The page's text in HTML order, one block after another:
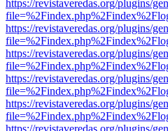
https://revistaveredas.org/plugins/
https://revistaveredas.org/plugins/
https://revistaveredas.org/plugins/
https://revistaveredas.org/plugins/
https://revistaveredas.org/plugins/
https://revistaveredas.org/plugins/